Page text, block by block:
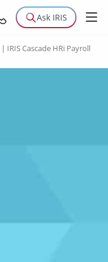
Ask IRIS
| IRIS Cascade HRi Payroll